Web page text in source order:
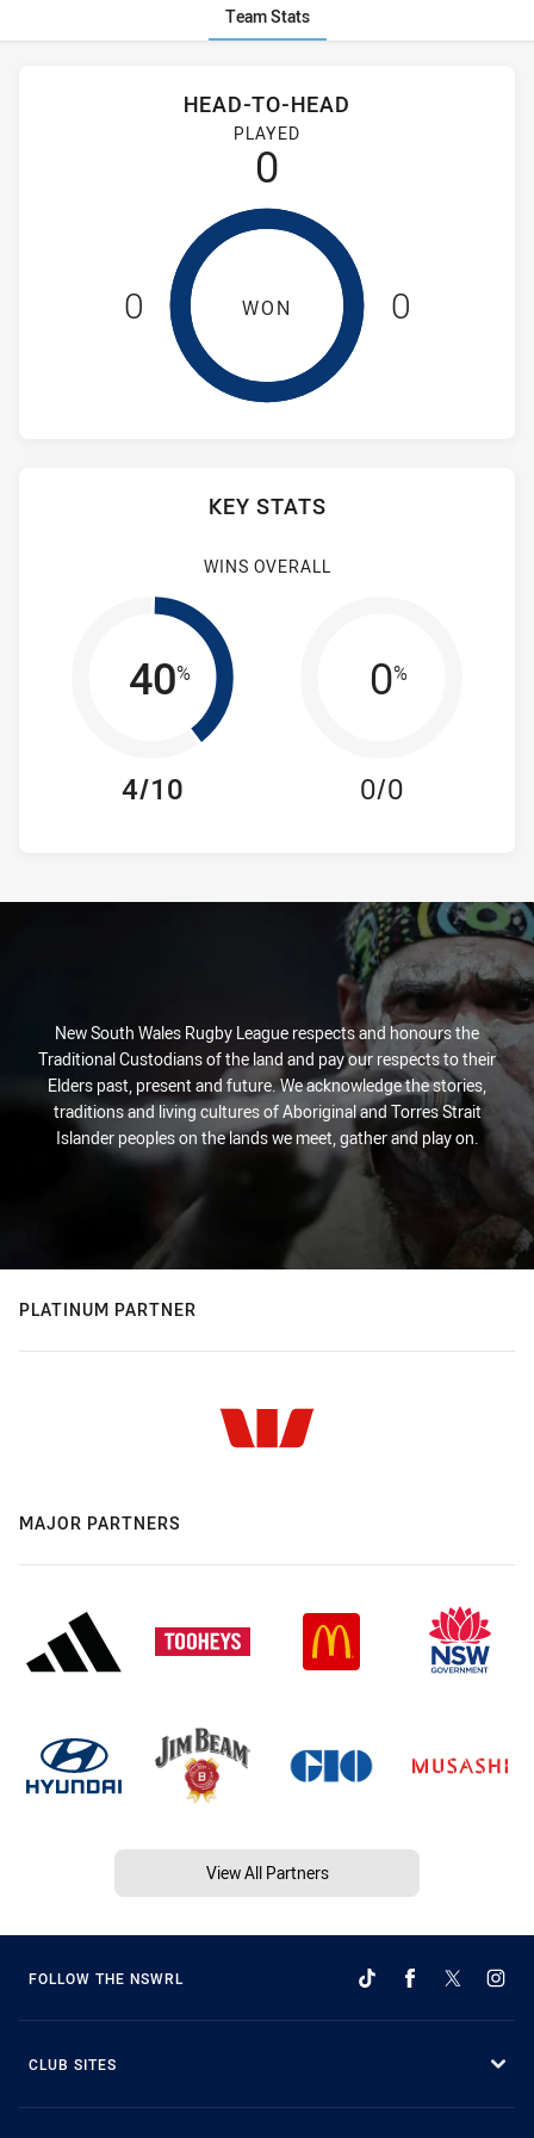
Team Stats
Head-to-Head
Guildford Owls and Sydney University have played 0
HEAD-TO-HEAD
PLAYED
0
0 WON 0
KEY STATS
WINS OVERALL
40%
4/10
0%
0/0
New South Wales Rugby League respects and honours the
Traditional Custodians of the land and pay our respects to their
Elders past, present and future. We acknowledge the stories,
traditions and living cultures of Aboriginal and Torres Strait
Islander peoples on the lands we meet, gather and play on.
PLATINUM PARTNER
MAJOR PARTNERS
View All Partners
FOLLOW THE NSWRL
CLUB SITES